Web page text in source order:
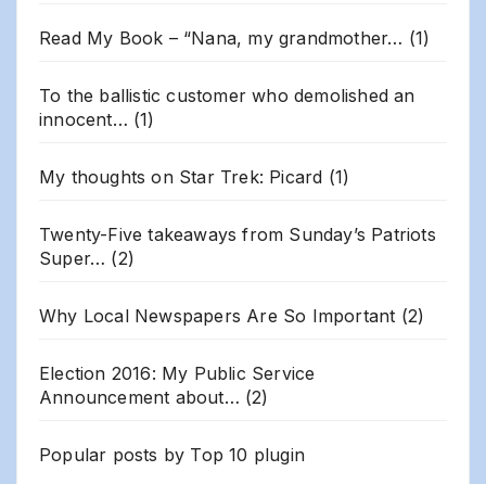
Read My Book – “Nana, my grandmother… (1)
To the ballistic customer who demolished an
innocent… (1)
My thoughts on Star Trek: Picard (1)
Twenty-Five takeaways from Sunday’s Patriots
Super… (2)
Why Local Newspapers Are So Important (2)
Election 2016: My Public Service
Announcement about… (2)
Popular posts by Top 10 plugin